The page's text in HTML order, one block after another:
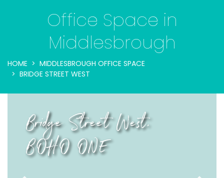
Office Space in
Middlesbrough
HOME
MIDDLESBROUGH OFFICE SPACE
BRIDGE STREET WEST
Bridge Street West,
BOHO ONE